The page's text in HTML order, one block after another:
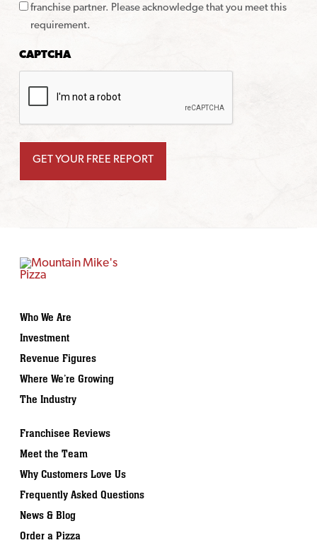
franchise partner. Please acknowledge that you meet this
requirement.
CAPTCHA
Who We Are
Investment
Revenue Figures
Where We’re Growing
The Industry
Franchisee Reviews
Meet the Team
Why Customers Love Us
Frequently Asked Questions
News & Blog
Order a Pizza